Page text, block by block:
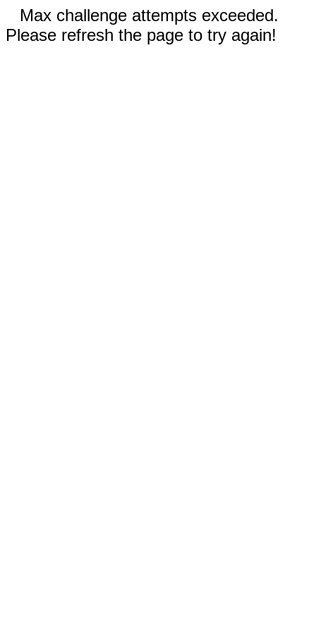
Max challenge attempts exceeded.
Please refresh the page to try again!